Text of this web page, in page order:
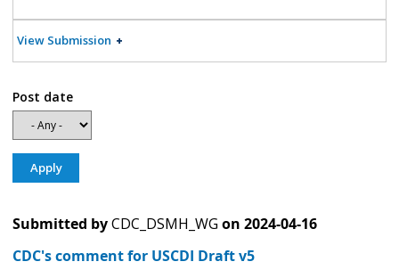
View Submission
Post date
Submitted byCDC_DSMH_WG on 2024-04-16
CDC's comment for USCDI Draft v5